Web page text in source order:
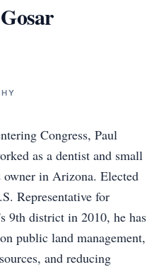
Congress, Paul
as a dentist and small
owner in Arizona. Elected
Representative for
9th district in 2010, he has
public land management,
and reducing